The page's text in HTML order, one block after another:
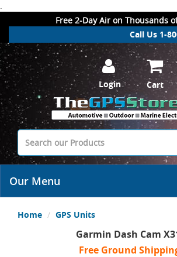
.
Free 2-Day Air on Thousands
Call Us 1-
Login Cart
Our Menu
Home GPS Units
Garmin Dash Cam
Free Ground